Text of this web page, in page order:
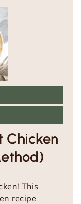
Chicken
This
recipe